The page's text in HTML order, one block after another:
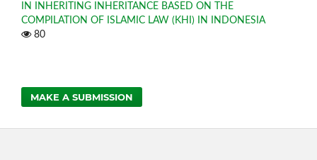
IN INHERITING INHERITANCE BASED ON THE
COMPILATION OF ISLAMIC LAW (KHI) IN INDONESIA
80
MAKE A SUBMISSION